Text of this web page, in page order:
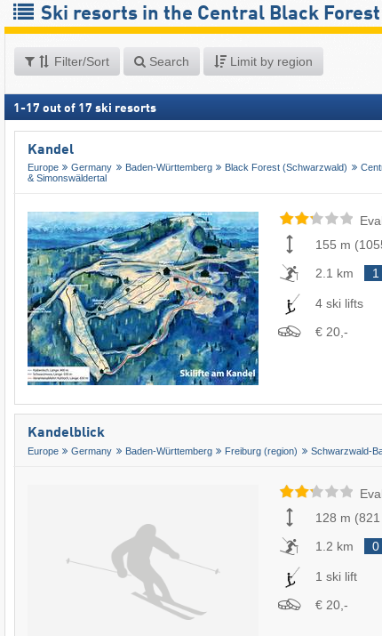
Ski resorts in the Central Black Forest
Filter/Sort Search Limit by region
1 -17 out of 17 ski resorts
Kandel
Europe Germany Baden-Württemberg Black Forest (Schwarzwald)
& Simonswäldertal
155 m (
2.1 km
1
4 ski lifts
€ 20,-
Kandelblick
Europe Germany Baden-Württemberg Freiburg (region) Schwarzwald-
128 m (821
1.2 km
0
1 ski lift
€ 20,-